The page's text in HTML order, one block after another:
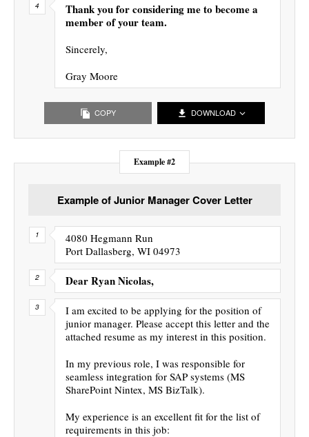
Thank you for considering me to become a
member of your team.
Sincerely,
Gray Moore
COPY DOWNLOAD
Example #2
Example of Junior Manager Cover Letter
4080 Hegmann Run
Port Dallasberg, WI 04973
Dear Ryan Nicolas,
I am excited to be applying for the position of
junior manager. Please accept this letter and the
attached resume as my interest in this position.
In my previous role, I was responsible for
seamless integration for SAP systems (MS
SharePoint Nintex, MS BizTalk).
My experience is an excellent fit for the list of
requirements in this job: